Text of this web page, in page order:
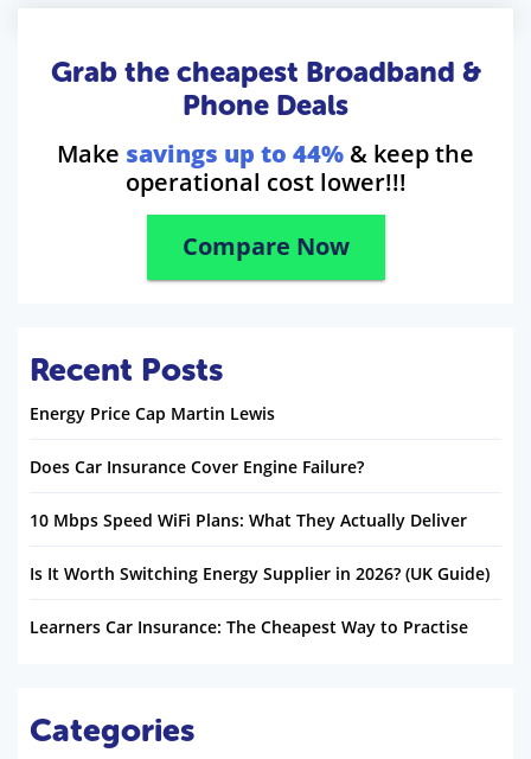
Grab the cheapest Broadband &
Phone Deals
Make savings up to 44% & keep the
operational cost lower!!!
Compare Now
Recent Posts
Energy Price Cap Martin Lewis
Does Car Insurance Cover Engine Failure?
10 Mbps Speed WiFi Plans: What They Actually Deliver
Is It Worth Switching Energy Supplier in 2026? (UK Guide)
Learners Car Insurance: The Cheapest Way to Practise
Categories